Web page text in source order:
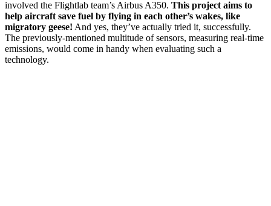
involved the Flightlab team’s Airbus A350. This project aims to
help aircraft save fuel by flying in each other’s wakes, like
migratory geese! And yes, they’ve actually tried it, successfully.
The previously-mentioned multitude of sensors, measuring real-time
emissions, would come in handy when evaluating such a
technology.